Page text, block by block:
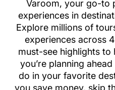
Varoom, your go-to
experiences in
Explore millions of
experiences across
must-see highlights to
you’re planning
do in your favorite
you save money, skip